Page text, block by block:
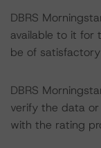
DBRS
available to it for
be of
DBRS
verify the data
with the rating